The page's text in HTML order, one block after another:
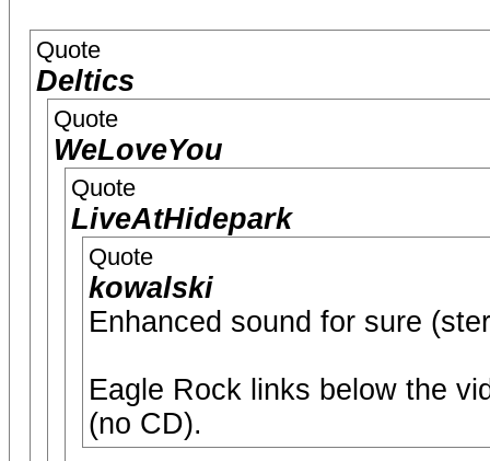
Quote
Deltics
Quote
WeLoveYou
Quote
LiveAtHidepark
Quote
kowalski
Enhanced sound for sure
Eagle Rock links below the
(no CD).